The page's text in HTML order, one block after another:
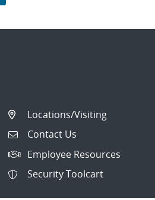
Locations/Visiting
Contact Us
Employee Resources
Security Toolcart